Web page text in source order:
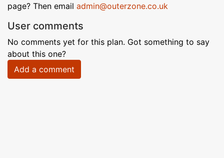
page? Then email admin@outerzone.co.uk
User comments
No comments yet for this plan. Got something to say
about this one?
Add a comment